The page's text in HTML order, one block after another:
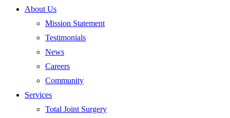
About Us
Mission Statement
Testimonials
News
Careers
Community
Services
Total Joint Surgery